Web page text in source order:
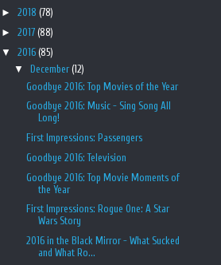
► 2018 (78)
► 2017 (88)
▼ 2016 (85)
▼
December(12)
Goodbye 2016: Top Movies of the Year
Goodbye 2016: Music - Sing Song All
Long!
First Impressions: Passengers
Goodbye 2016: Television
Goodbye 2016: Top Movie Moments of
the Year
First Impressions: Rogue One: A Star
Wars Story
2016 in the Black Mirror - What Sucked
and What Ro...